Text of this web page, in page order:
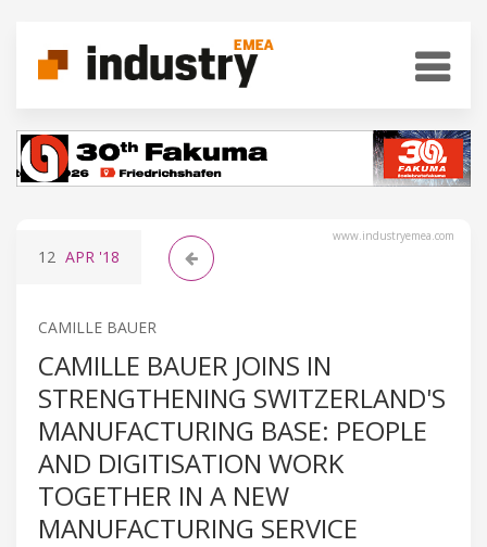
www.industryemea.com
12 APR '18
CAMILLE BAUER
CAMILLE BAUER JOINS IN
STRENGTHENING SWITZERLAND'S
MANUFACTURING BASE: PEOPLE
AND DIGITISATION WORK
TOGETHER IN A NEW
MANUFACTURING SERVICE